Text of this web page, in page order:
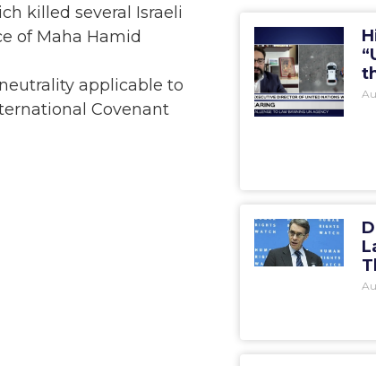
killed several Israeli
of Maha Hamid
applicable to
Covenant